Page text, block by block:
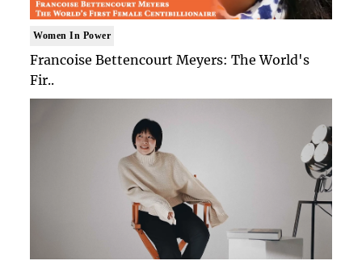
Women In Power
Francoise Bettencourt Meyers: The World's
Fir..